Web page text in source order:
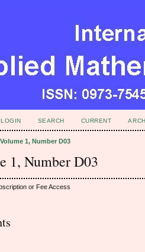
LOGIN SEARCH CURRENT
1, Number D03
1, Number D03
or Fee Access